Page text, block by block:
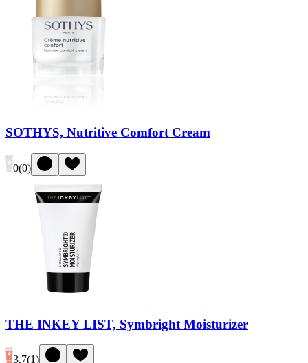
SOTHYS, Nutritive Comfort Cream
0(0)
THE INKEY LIST, Symbright Moisturizer
3.7(1)